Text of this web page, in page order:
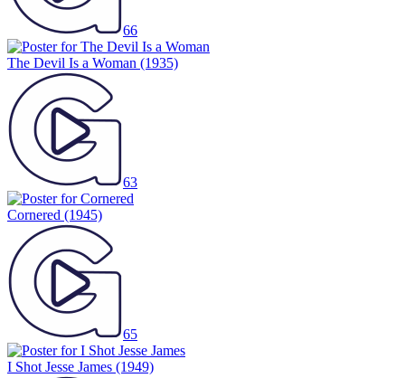
66
The Devil Is a Woman (1935)
63
Cornered (1945)
65
I Shot Jesse James (1949)